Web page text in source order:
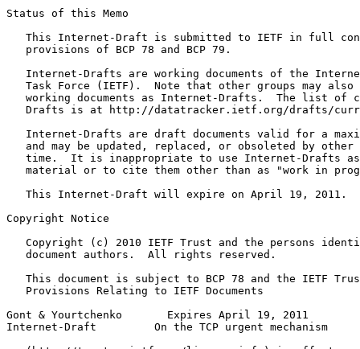
Status of this Memo
This Internet-Draft is submitted to IETF in full
   provisions of BCP 78 and BCP 79.
Internet-Drafts are working documents of the
Task Force (IETF).  Note that other groups may also
working documents as Internet-Drafts.  The list of
Drafts is at http://datatracker.ietf.org/drafts/
Internet-Drafts are draft documents valid for a
and may be updated, replaced, or obsoleted by other
time.  It is inappropriate to use Internet-Drafts
material or to cite them other than as "work in
   This Internet-Draft will expire on April 19, 2011.
Copyright Notice
Copyright (c) 2010 IETF Trust and the persons
   document authors.  All rights reserved.
This document is subject to BCP 78 and the IETF
   Provisions Relating to IETF Documents
Gont & Yourtchenko       Expires April 19, 2011
Internet-Draft         On the TCP urgent mechanism